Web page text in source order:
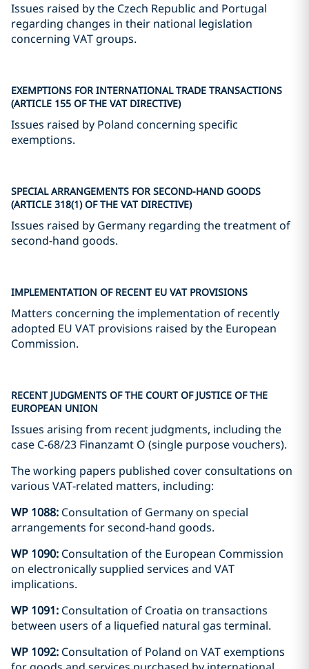
Issues raised by the Czech Republic and Portugal
regarding changes in their national legislation
concerning VAT groups.
EXEMPTIONS FOR INTERNATIONAL TRADE TRANSACTIONS
(ARTICLE 155 OF THE VAT DIRECTIVE)
Issues raised by Poland concerning specific
exemptions.
SPECIAL ARRANGEMENTS FOR SECOND-HAND GOODS
(ARTICLE 318(1) OF THE VAT DIRECTIVE)
Issues raised by Germany regarding the treatment of
second-hand goods.
IMPLEMENTATION OF RECENT EU VAT PROVISIONS
Matters concerning the implementation of recently
adopted EU VAT provisions raised by the European
Commission.
RECENT JUDGMENTS OF THE COURT OF JUSTICE OF THE
EUROPEAN UNION
Issues arising from recent judgments, including the
case C-68/23 Finanzamt O (single purpose vouchers).
The working papers published cover consultations on
various VAT-related matters, including:
WP 1088: Consultation of Germany on special
arrangements for second-hand goods.
WP 1090: Consultation of the European Commission
on electronically supplied services and VAT
implications.
WP 1091: Consultation of Croatia on transactions
between users of a liquefied natural gas terminal.
WP 1092: Consultation of Poland on VAT exemptions